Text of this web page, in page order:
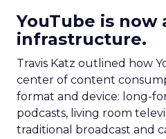
YouTube is now
infrastructure.
Travis Katz outlined how
center of content
format and device: long-
podcasts, living room
traditional broadcast and